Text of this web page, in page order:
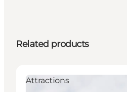
Related products
Attractions